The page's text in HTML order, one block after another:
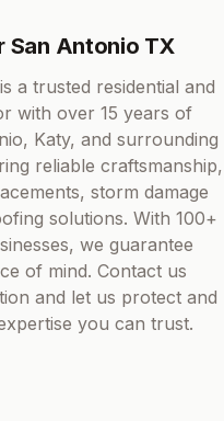
San Antonio TX
a trusted residential and
with over 15 years of
Katy, and surrounding
reliable craftsmanship,
storm damage
solutions. With 100+
we guarantee
of mind. Contact us
and let us protect and
you can trust.